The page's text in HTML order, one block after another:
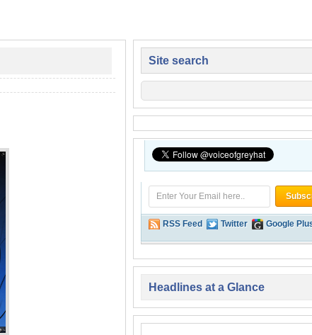
Site search
RSS Feed Twitter Google
Headlines at a Glance